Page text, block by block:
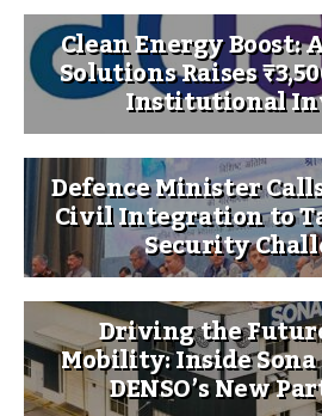
Clean Energy Boost:
Solutions Raises
Institutional
Defence Minister
Civil Integration to
Security
Driving the
Mobility: Inside
DENSO’s New